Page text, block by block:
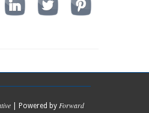
| Powered by Forward